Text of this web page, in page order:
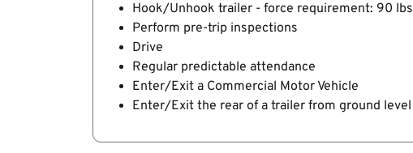
Hook/Unhook trailer - force requirement: 90 lbs
Perform pre-trip inspections
Drive
Regular predictable attendance
Enter/Exit a Commercial Motor Vehicle
Enter/Exit the rear of a trailer from ground level